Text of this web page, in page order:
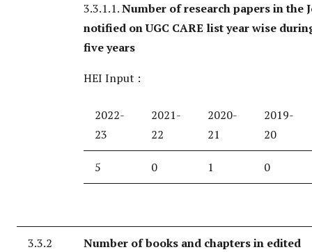
3.3.1.1.Number of research papers in the
notified on UGC CARE list year wise
five years
HEI Input :
2022-
23
2021-
22
2020-
21
2019-
20
5 0 1 0
3.3.2
Number of books and chapters in edited